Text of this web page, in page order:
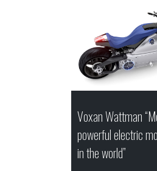
Voxan Wattman
powerful electric
in the world”